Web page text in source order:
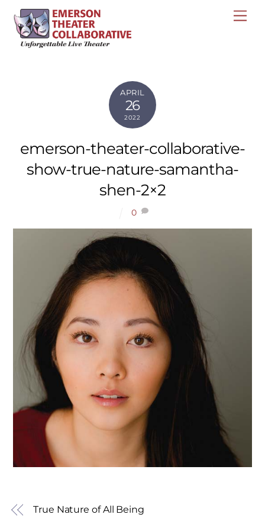
content
APRIL
26
2022
emerson-theater-collaborative-
show-true-nature-samantha-
shen-2×2
0
True Nature of All Being